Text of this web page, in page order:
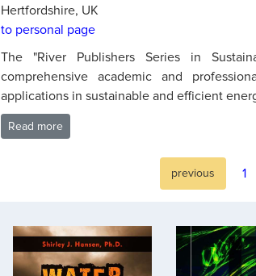
Hertfordshire, UK
to personal page
The "River Publishers Series in
comprehensive academic and
applications in sustainable and efficient
Read more
previous 1